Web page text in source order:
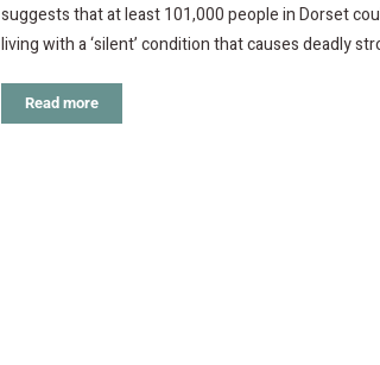
suggests that at least 101,000 people in Dorset
living with a ‘silent’ condition that causes deadly
Read more